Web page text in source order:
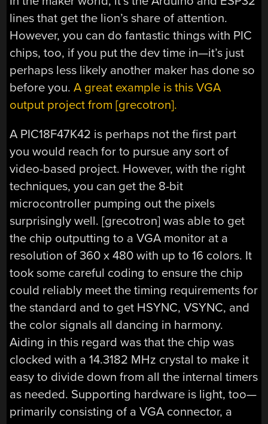
lines that get the lion’s share of attention.
However, you can do fantastic things with PIC
chips, too, if you put the dev time in—it’s just
perhaps less likely another maker has done so
before you.A great example is this VGA
output project from [grecotron].
A PIC18F47K42 is perhaps not the first part
you would reach for to pursue any sort of
video-based project. However, with the right
techniques, you can get the 8-bit
microcontroller pumping out the pixels
surprisingly well. [grecotron] was able to get
the chip outputting to a VGA monitor at a
resolution of 360 x 480 with up to 16 colors. It
took some careful coding to ensure the chip
could reliably meet the timing requirements for
the standard and to get HSYNC, VSYNC, and
the color signals all dancing in harmony.
Aiding in this regard was that the chip was
clocked with a 14.3182 MHz crystal to make it
easy to divide down from all the internal timers
as needed. Supporting hardware is light, too—
primarily consisting of a VGA connector, a